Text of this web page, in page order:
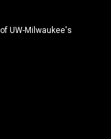
UW-Milwaukee's